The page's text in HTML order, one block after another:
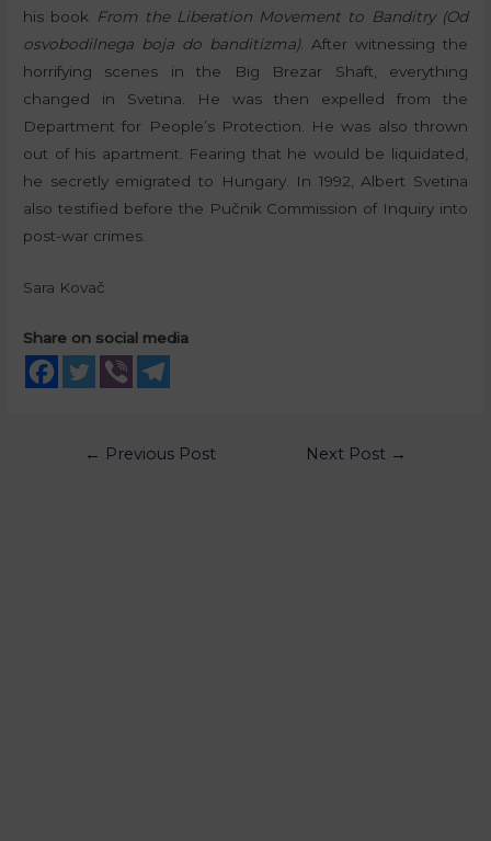
his book
From the Liberation Movement to Banditry (Od
osvobodilnega boja do banditizma). After witnessing the
horrifying scenes in the Big Brezar Shaft, everything
changed in Svetina. He was then expelled from the
Department for People’s Protection. He was also thrown
out of his apartment. Fearing that he would be liquidated,
he secretly emigrated to Hungary. In 1992, Albert Svetina
also testified before the Pučnik Commission of Inquiry into
post-war crimes.
Sara Kovač
Share on social media
← Previous Post Next Post →